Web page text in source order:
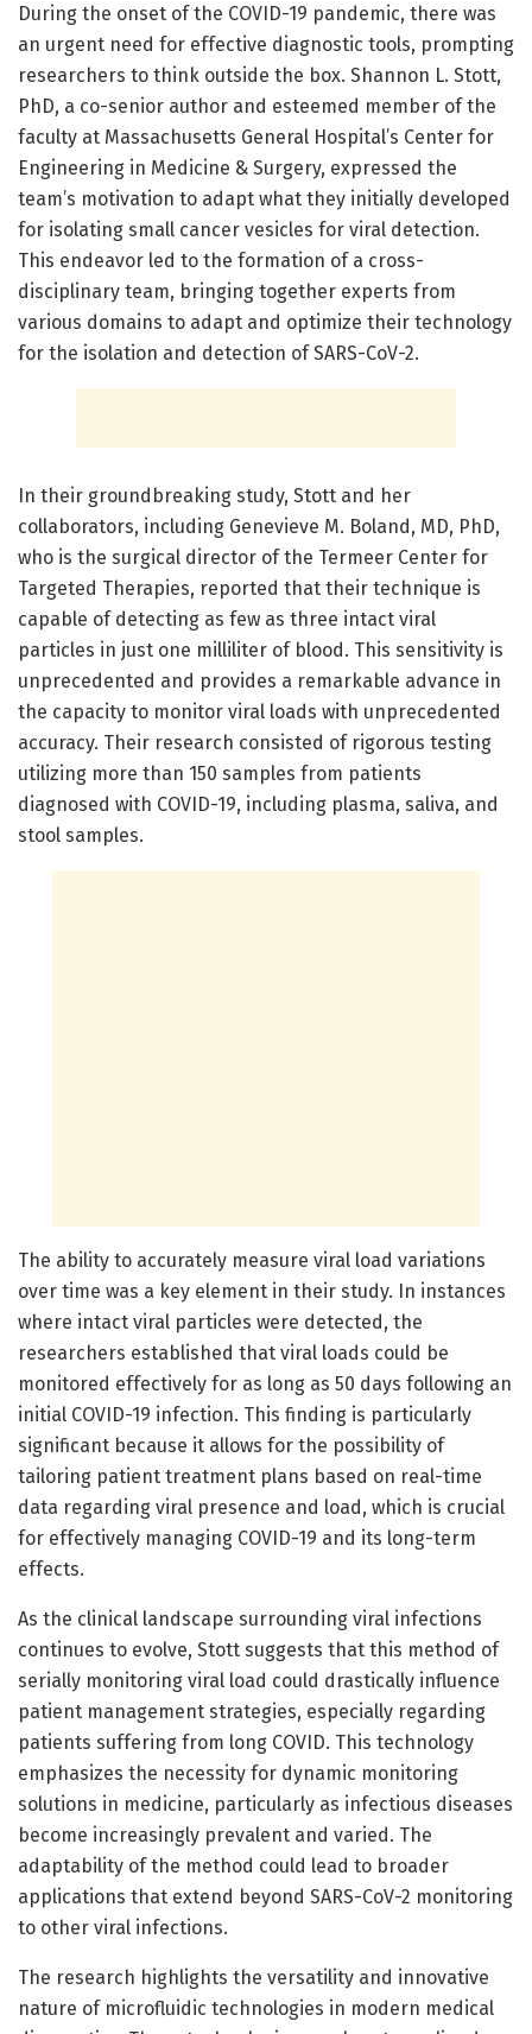
During the onset of the COVID-19 pandemic, there was
an urgent need for effective diagnostic tools, prompting
researchers to think outside the box. Shannon L. Stott,
PhD, a co-senior author and esteemed member of the
faculty at Massachusetts General Hospital’s Center for
Engineering in Medicine & Surgery, expressed the
team’s motivation to adapt what they initially developed
for isolating small cancer vesicles for viral detection.
This endeavor led to the formation of a cross-
disciplinary team, bringing together experts from
various domains to adapt and optimize their technology
for the isolation and detection of SARS-CoV-2.
In their groundbreaking study, Stott and her
collaborators, including Genevieve M. Boland, MD, PhD,
who is the surgical director of the Termeer Center for
Targeted Therapies, reported that their technique is
capable of detecting as few as three intact viral
particles in just one milliliter of blood. This sensitivity is
unprecedented and provides a remarkable advance in
the capacity to monitor viral loads with unprecedented
accuracy. Their research consisted of rigorous testing
utilizing more than 150 samples from patients
diagnosed with COVID-19, including plasma, saliva, and
stool samples.
The ability to accurately measure viral load variations
over time was a key element in their study. In instances
where intact viral particles were detected, the
researchers established that viral loads could be
monitored effectively for as long as 50 days following an
initial COVID-19 infection. This finding is particularly
significant because it allows for the possibility of
tailoring patient treatment plans based on real-time
data regarding viral presence and load, which is crucial
for effectively managing COVID-19 and its long-term
effects.
As the clinical landscape surrounding viral infections
continues to evolve, Stott suggests that this method of
serially monitoring viral load could drastically influence
patient management strategies, especially regarding
patients suffering from long COVID. This technology
emphasizes the necessity for dynamic monitoring
solutions in medicine, particularly as infectious diseases
become increasingly prevalent and varied. The
adaptability of the method could lead to broader
applications that extend beyond SARS-CoV-2 monitoring
to other viral infections.
The research highlights the versatility and innovative
nature of microfluidic technologies in modern medical